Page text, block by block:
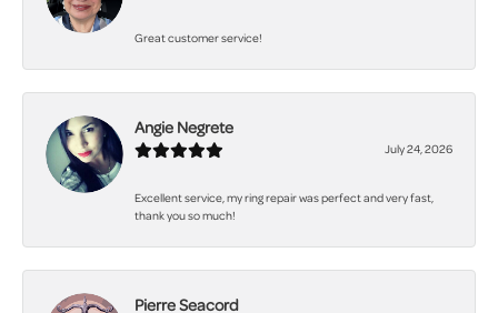
Great customer service!
Angie Negrete
July 24, 2026
Excellent service, my ring repair was perfect and very fast,
thank you so much!
Pierre Seacord